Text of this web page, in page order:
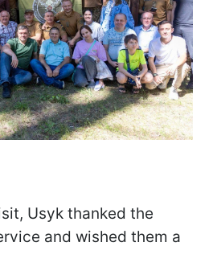
Usyk thanked the
and wished them a